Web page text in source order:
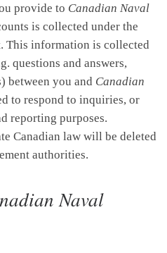
provide to Canadian Naval
is collected under the
This information is collected
questions and answers,
between you and Canadian
to respond to inquiries, or
reporting purposes.
Canadian law will be deleted
authorities.
Naval